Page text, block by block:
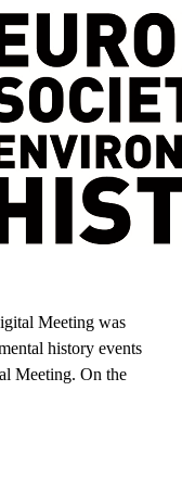
Meeting was
history events
Meeting. On the